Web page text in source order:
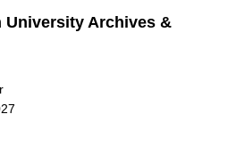
Archives &